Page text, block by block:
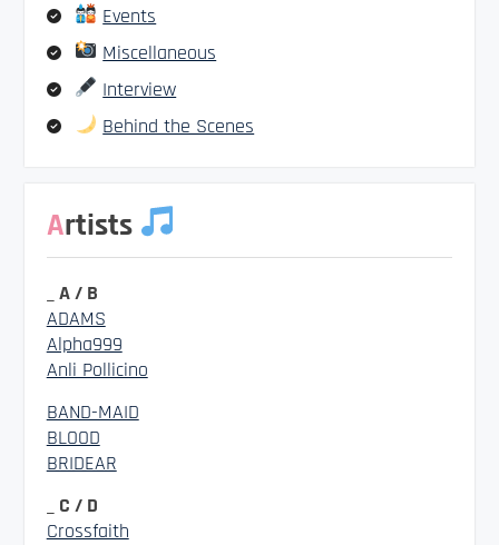
Events
Miscellaneous
Interview
Behind the Scenes
Artists
_ A / B
ADAMS
Alpha999
Anli Pollicino
BAND-MAID
BLOOD
BRIDEAR
_ C / D
Crossfaith